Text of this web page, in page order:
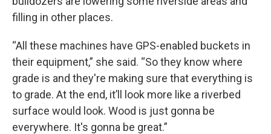
filling in other places.
“All these machines have GPS-enabled buckets in
their equipment,” she said. “So they know where
grade is and they're making sure that everything is
to grade. At the end, it’ll look more like a riverbed
surface would look. Wood is just gonna be
everywhere. It's gonna be great.”